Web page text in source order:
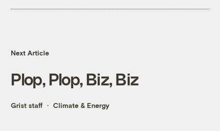
Next Article
Plop, Plop, Biz, Biz
Grist staff Climate & Energy